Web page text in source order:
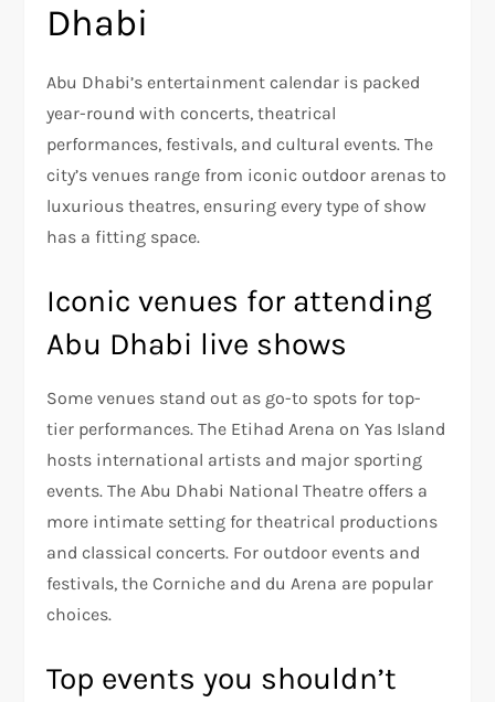
Dhabi
Abu Dhabi’s entertainment calendar is packed
year-round with concerts, theatrical
performances, festivals, and cultural events. The
city’s venues range from iconic outdoor arenas to
luxurious theatres, ensuring every type of show
has a fitting space.
Iconic venues for attending
Abu Dhabi live shows
Some venues stand out as go-to spots for top-
tier performances. The Etihad Arena on Yas Island
hosts international artists and major sporting
events. The Abu Dhabi National Theatre offers a
more intimate setting for theatrical productions
and classical concerts. For outdoor events and
festivals, the Corniche and du Arena are popular
choices.
Top events you shouldn’t